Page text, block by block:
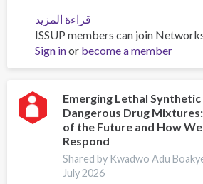
قراءة المزيد
The
Role
of
Communities
in
Addressing
Substance
Use
and
ISSUP members can join
Sign inor become a member
Emerging Lethal Synthetic
Dangerous Drug
of the Future and How
Respond
Shared by Kwadwo Adu
July 2026